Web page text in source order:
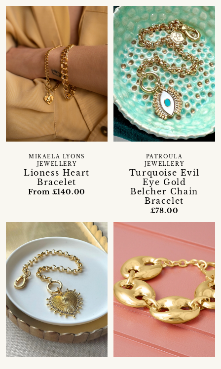
Lioness Heart
Bracelet
MIKAELA LYONS
JEWELLERY
From £140.00
Turquoise Evil
Eye Gold
Belcher Chain
Bracelet
PATROULA
JEWELLERY
£78.00